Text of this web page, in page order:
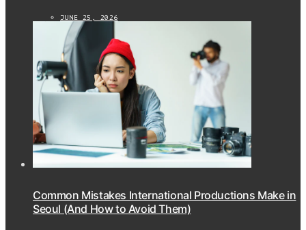
JUNE 25, 2026
Common Mistakes International Productions Make in
Seoul (And How to Avoid Them)